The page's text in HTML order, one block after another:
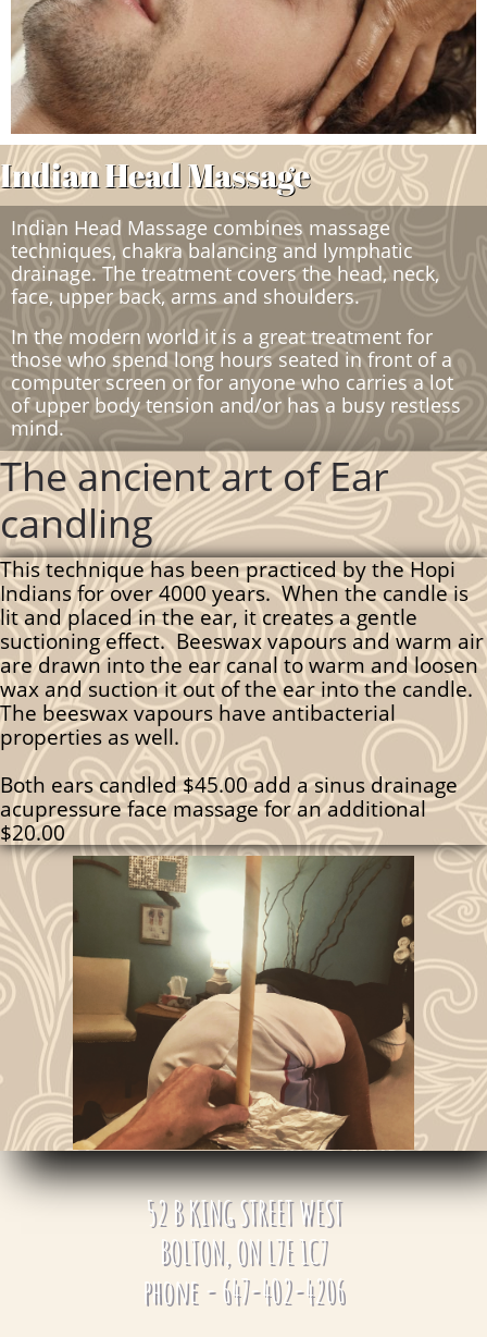
Indian Head Massage ​​​
Indian Head Massage combines massage
techniques, chakra balancing and lymphatic
drainage. The treatment covers the head, neck,
face, upper back, arms and shoulders.
In the modern world it is a great treatment for
those who spend long hours seated in front of a
computer screen or for anyone who carries a lot
of upper body tension and/or has a busy restless
mind.
The ancient art of Ear
candling
This technique has been practiced by the Hopi
Indians for over 4000 years. When the candle is
lit and placed in the ear, it creates a gentle
suctioning effect. Beeswax vapours and warm air
are drawn into the ear canal to warm and loosen
wax and suction it out of the ear into the candle.
The beeswax vapours have antibacterial
properties as well.
Both ears candled $45.00 add a sinus drainage
acupressure face massage for an additional
$20.00
​​52B KING STREET WEST
BOLTON, ON L7E 1C7
phone - 647-402-4206